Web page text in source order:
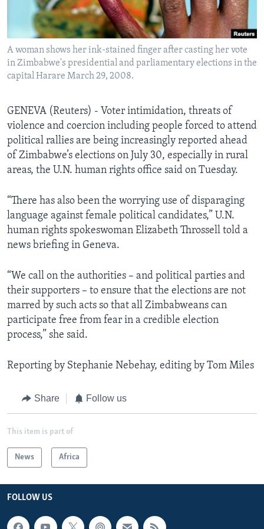
Languages
A woman shows her ink-stained finger after casting her vote
in Zimbabwe's presidential and parliamentary elections in the
capital Harare March 29, 2008.
GENEVA (Reuters) - Voter intimidation, threats of
violence and coercion including people forced to attend
political rallies are being increasingly reported ahead
of Zimbabwe’s elections on July 30, especially in rural
areas, the U.N. human rights office said on Tuesday.
“There has also been the worrying use of disparaging
language against female political candidates,” U.N.
human rights spokeswoman Elizabeth Throssell told a
news briefing in Geneva.
“We call on the authorities – and political parties and
their supporters – to ensure that the elections are not
marred by such acts so that all Zimbabweans can
participate free from fear in a credible election
process,” she said.
Reporting by Stephanie Nebehay, editing by Tom Miles
Share Follow us
This item is part of
News Africa
FOLLOW US